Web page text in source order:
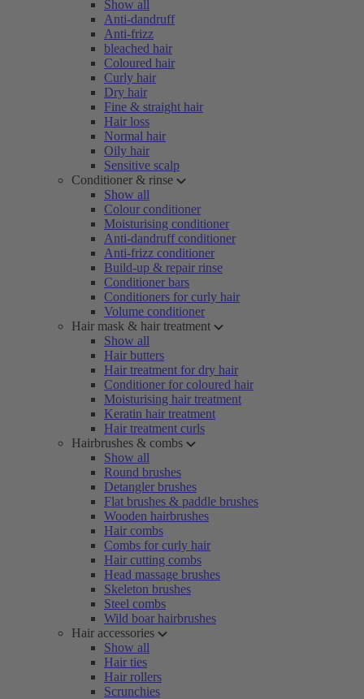
Show all
Anti-dandruff
Anti-frizz
bleached hair
Coloured hair
Curly hair
Dry hair
Fine & straight hair
Hair loss
Normal hair
Oily hair
Sensitive scalp
Conditioner & rinse
Show all
Colour conditioner
Moisturising conditioner
Anti-dandruff conditioner
Anti-frizz conditioner
Build-up & repair rinse
Conditioner bars
Conditioners for curly hair
Volume conditioner
Hair mask & hair treatment
Show all
Hair butters
Hair treatment for dry hair
Conditioner for coloured hair
Moisturising hair treatment
Keratin hair treatment
Hair treatment curls
Hairbrushes & combs
Show all
Round brushes
Detangler brushes
Flat brushes & paddle brushes
Wooden hairbrushes
Hair combs
Combs for curly hair
Hair cutting combs
Head massage brushes
Skeleton brushes
Steel combs
Wild boar hairbrushes
Hair accessories
Show all
Hair ties
Hair rollers
Scrunchies